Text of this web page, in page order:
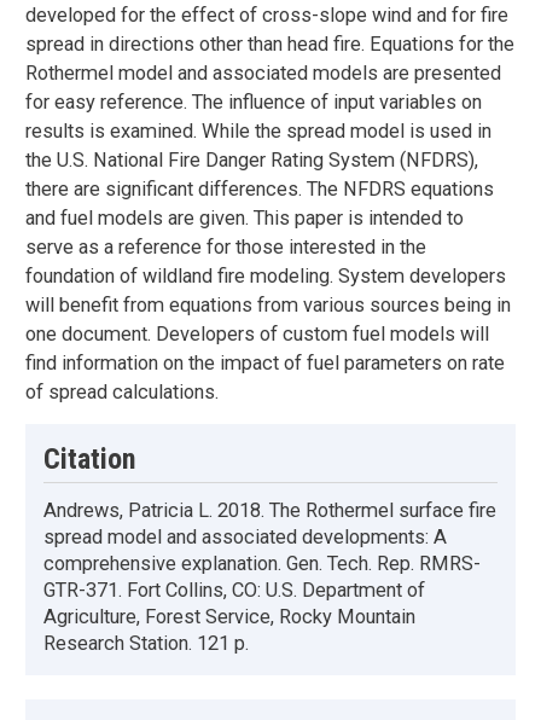
developed for the effect of cross-slope wind and for fire
spread in directions other than head fire. Equations for the
Rothermel model and associated models are presented
for easy reference. The influence of input variables on
results is examined. While the spread model is used in
the U.S. National Fire Danger Rating System (NFDRS),
there are significant differences. The NFDRS equations
and fuel models are given. This paper is intended to
serve as a reference for those interested in the
foundation of wildland fire modeling. System developers
will benefit from equations from various sources being in
one document. Developers of custom fuel models will
find information on the impact of fuel parameters on rate
of spread calculations.
Citation
Andrews, Patricia L. 2018. The Rothermel surface fire
spread model and associated developments: A
comprehensive explanation. Gen. Tech. Rep. RMRS-
GTR-371. Fort Collins, CO: U.S. Department of
Agriculture, Forest Service, Rocky Mountain
Research Station. 121 p.